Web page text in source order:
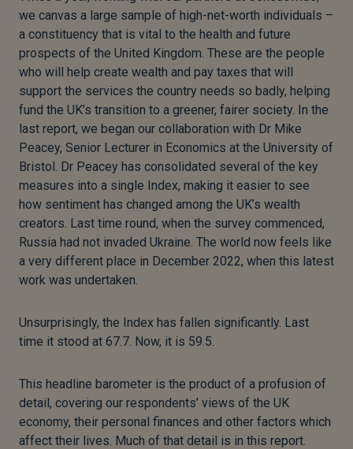
we canvas a large sample of high-net-worth individuals –
a constituency that is vital to the health and future
prospects of the United Kingdom. These are the people
who will help create wealth and pay taxes that will
support the services the country needs so badly, helping
fund the UK’s transition to a greener, fairer society. In the
last report, we began our collaboration with Dr Mike
Peacey, Senior Lecturer in Economics at the University of
Bristol. Dr Peacey has consolidated several of the key
measures into a single Index, making it easier to see
how sentiment has changed among the UK’s wealth
creators. Last time round, when the survey commenced,
Russia had not invaded Ukraine. The world now feels like
a very different place in December 2022, when this latest
work was undertaken.
Unsurprisingly, the Index has fallen significantly. Last
time it stood at 67.7. Now, it is 59.5.
This headline barometer is the product of a profusion of
detail, covering our respondents’ views of the UK
economy, their personal finances and other factors which
affect their lives. Much of that detail is in this report.